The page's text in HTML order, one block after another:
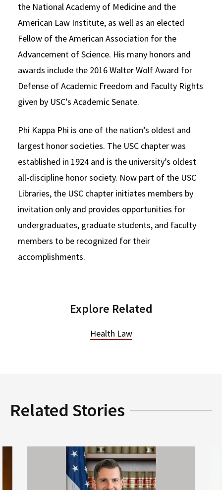
the National Academy of Medicine and the
American Law Institute, as well as an elected
Fellow of the American Association for the
Advancement of Science. His many honors and
awards include the 2016 Walter Wolf Award for
Defense of Academic Freedom and Faculty Rights
given by USC’s Academic Senate.
Phi Kappa Phi is one of the nation’s oldest and
largest honor societies. The USC chapter was
established in 1924 and is the university’s oldest
all-discipline honor society. Now part of the USC
Libraries, the USC chapter initiates members by
invitation only and provides opportunities for
undergraduates, graduate students, and faculty
members to be recognized for their
accomplishments.
Explore Related
Health Law
Related Stories